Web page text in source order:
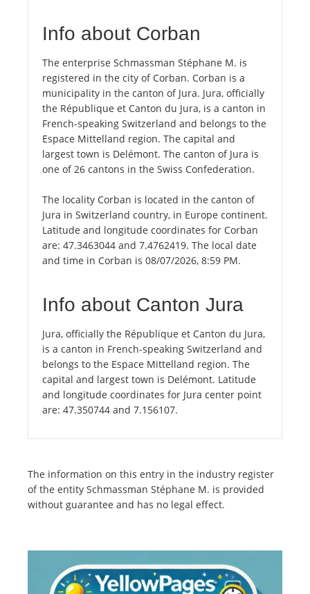
Info about Corban
The enterprise Schmassman Stéphane M. is
registered in the city of Corban. Corban is a
municipality in the canton of Jura. Jura, officially
the République et Canton du Jura, is a canton in
French-speaking Switzerland and belongs to the
Espace Mittelland region. The capital and
largest town is Delémont. The canton of Jura is
one of 26 cantons in the Swiss Confederation.
The locality Corban is located in the canton of
Jura in Switzerland country, in Europe continent.
Latitude and longitude coordinates for Corban
are: 47.3463044 and 7.4762419. The local date
and time in Corban is 08/07/2026, 8:59 PM.
Info about Canton Jura
Jura, officially the République et Canton du Jura,
is a canton in French-speaking Switzerland and
belongs to the Espace Mittelland region. The
capital and largest town is Delémont. Latitude
and longitude coordinates for Jura center point
are: 47.350744 and 7.156107.
The information on this entry in the industry register
of the entity Schmassman Stéphane M. is provided
without guarantee and has no legal effect.